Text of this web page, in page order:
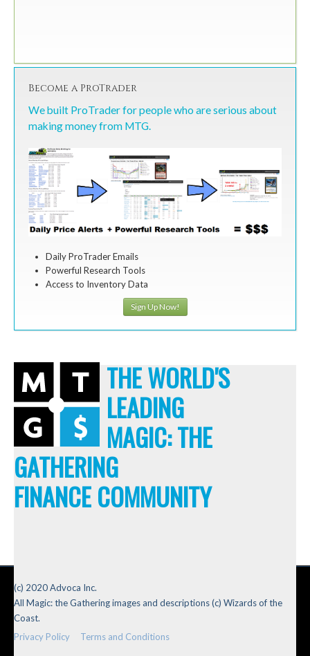
Become a ProTrader
We built ProTrader for people who are serious about
making money from MTG.
Daily ProTrader Emails
Powerful Research Tools
Access to Inventory Data
Sign Up Now!
THE WORLD'S
LEADING
MAGIC: THE
GATHERING
FINANCE COMMUNITY
(c) 2020 Advoca Inc.
All Magic: the Gathering images and descriptions (c) Wizards of the
Coast.
Privacy Policy
Terms and Conditions